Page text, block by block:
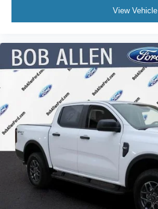
View Vehicle